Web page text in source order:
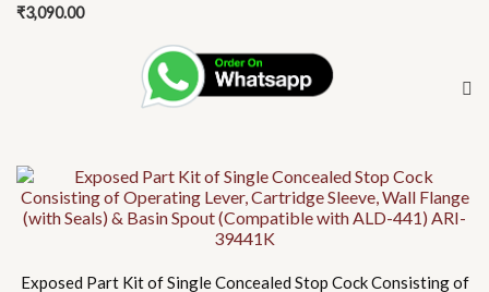
₹3,090.00
Exposed Part Kit of Single Concealed Stop Cock Consisting of